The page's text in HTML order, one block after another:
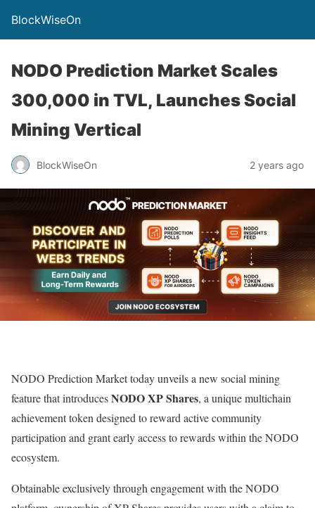
BlockWiseOn
NODO Prediction Market Scales
300,000 in TVL, Launches Social
Mining Vertical
BlockWiseOn 2 years ago
NODO Prediction Market today unveils a new social mining
feature that introducesNODO XP Shares, a unique multichain
achievement token designed to reward active community
participation and grant early access to rewards within the NODO
ecosystem.
Obtainable exclusively through engagement with the NODO